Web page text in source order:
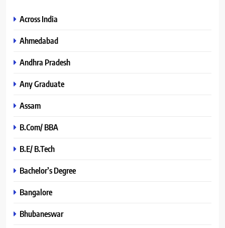
Across India
Ahmedabad
Andhra Pradesh
Any Graduate
Assam
B.Com/ BBA
B.E/ B.Tech
Bachelor’s Degree
Bangalore
Bhubaneswar